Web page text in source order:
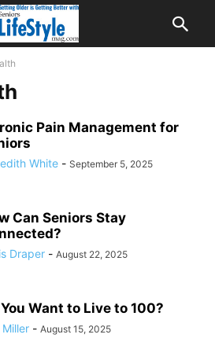
Pain Management for
White - September 5, 2025
Can Seniors Stay
Draper - August 22, 2025
You Want to Live to 100?
Miller - August 15, 2025